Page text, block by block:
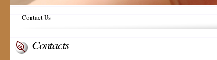
Contact Us
Contacts